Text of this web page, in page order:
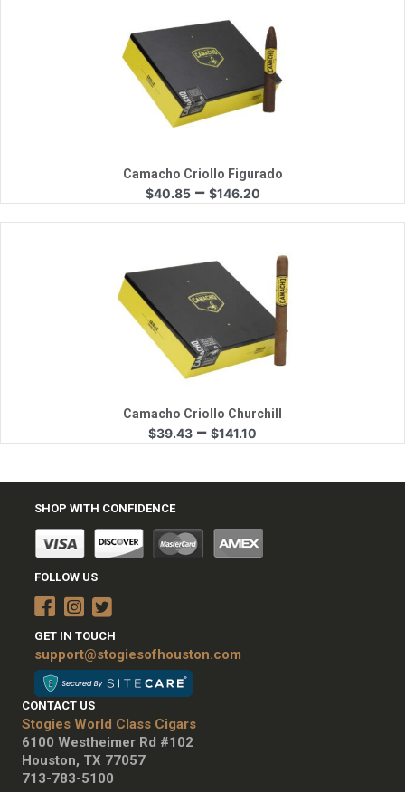
$149.60
Quick View
Camacho Criollo Figurado
$40.85 – $146.20Price
range:
$40.85
$146.20
Quick View
Camacho Criollo Churchill
$39.43 – $141.10
range:
through
SHOP WITH CONFIDENCE
FOLLOW US
GET IN TOUCH
support@stogiesofhouston.com
CONTACT US
Stogies World Class Cigars
6100 Westheimer Rd #102
Houston, TX 77057
713-783-5100